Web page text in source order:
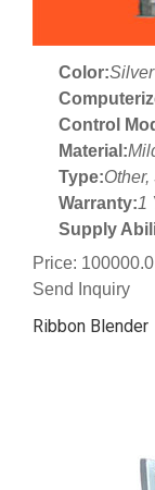
Color:Silver
Control
Material:
Type:
Warranty:1
Supply
Price:
Send Inquiry
Ribbon Blender